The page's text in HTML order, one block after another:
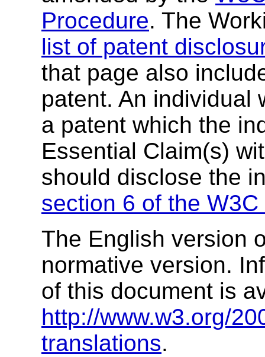
Procedure. The
list of patent
that page also
patent. An individual
a patent which the
Essential Claim(s)
should disclose the
section 6 of the
The English version
normative version.
of this document is
http://www.w3.org/
translations.